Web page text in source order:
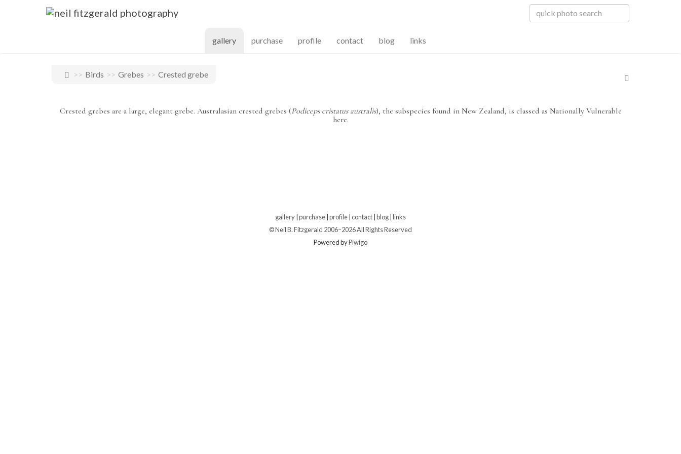
gallery(current)purchase profile contact blog links
Birds Grebes Crested grebe
Crested grebes are a large, elegant grebe. Australasian crested grebes (Podiceps cristatus australis), the subspecies found in New Zealand, is classed as Nationally Vulnerable
here.
gallery purchase profile contact blog links
© Neil B. Fitzgerald 2006–2026 All Rights Reserved
Powered byPiwigo